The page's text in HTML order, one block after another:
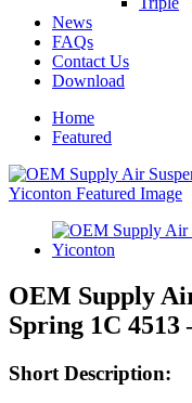
News
FAQs
Contact Us
Download
Home
Featured
OEM Supply
Spring 1C 4513
Short Description: